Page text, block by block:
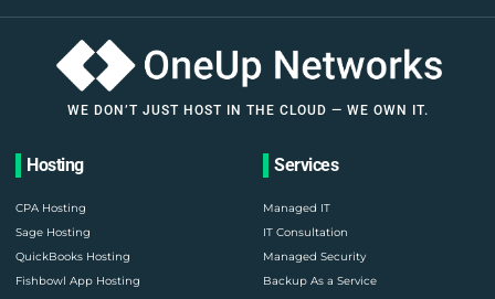
WE DON’T JUST HOST IN THE CLOUD — WE OWN IT.
Hosting
CPA Hosting
Sage Hosting
QuickBooks Hosting
Fishbowl App Hosting
Services
Managed IT
IT Consultation
Managed Security
Backup As a Service